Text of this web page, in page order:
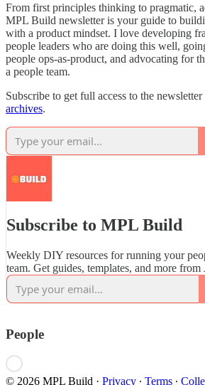
From first principles thinking to pragmatic,
MPL Build newsletter is your guide to
with a product mindset. I love developing
people leaders who are doing this well,
people ops-as-product, and advocating for
a people team.
Subscribe to get full access to the newsletter
archives.
Subscribe to MPL Build
Weekly DIY resources for running your
team. Get guides, templates, and more from
People
© 2026 MPL Build · Privacy ∙ Terms ∙